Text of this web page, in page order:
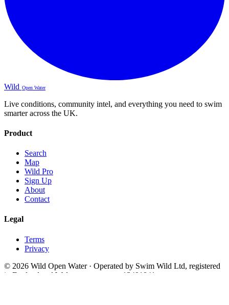
Wild Open Water
Live conditions, community intel, and everything you need to swim
smarter across the UK.
Product
Search
Map
Wild Pro
Sign Up
About
Contact
Legal
Terms
Privacy
© 2026 Wild Open Water · Operated by Swim Wild Ltd, registered
in England and Wales, company no. 13491841